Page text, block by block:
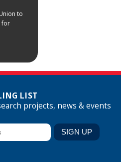
to
for
LIST
projects, news & events